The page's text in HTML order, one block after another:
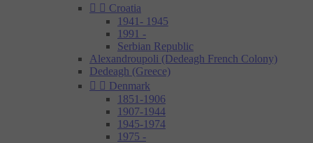
  Croatia
1941- 1945
1991 -
Serbian Republic
Alexandroupoli (Dedeagh French Colony)
Dedeagh (Greece)
  Denmark
1851-1906
1907-1944
1945-1974
1975 -